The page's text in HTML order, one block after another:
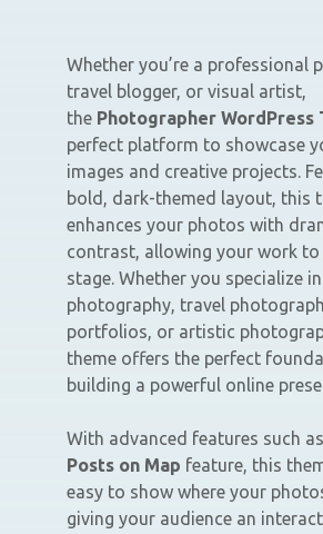
Whether you’re a professional
travel blogger, or visual artist,
the Photographer WordPress
perfect platform to showcase
images and creative projects.
bold, dark-themed layout, this
enhances your photos with
contrast, allowing your work to
stage. Whether you specialize
photography, travel
portfolios, or artistic
theme offers the perfect
building a powerful online
With advanced features such
Posts on Map feature, this
easy to show where your
giving your audience an